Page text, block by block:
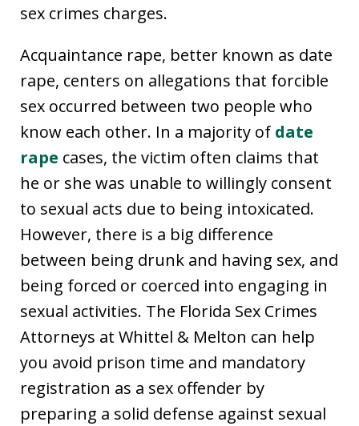
sex crimes charges.
Acquaintance rape, better known as date
rape, centers on allegations that forcible
sex occurred between two people who
know each other. In a majority of date
rape cases, the victim often claims that
he or she was unable to willingly consent
to sexual acts due to being intoxicated.
However, there is a big difference
between being drunk and having sex, and
being forced or coerced into engaging in
sexual activities. The Florida Sex Crimes
Attorneys at Whittel & Melton can help
you avoid prison time and mandatory
registration as a sex offender by
preparing a solid defense against sexual